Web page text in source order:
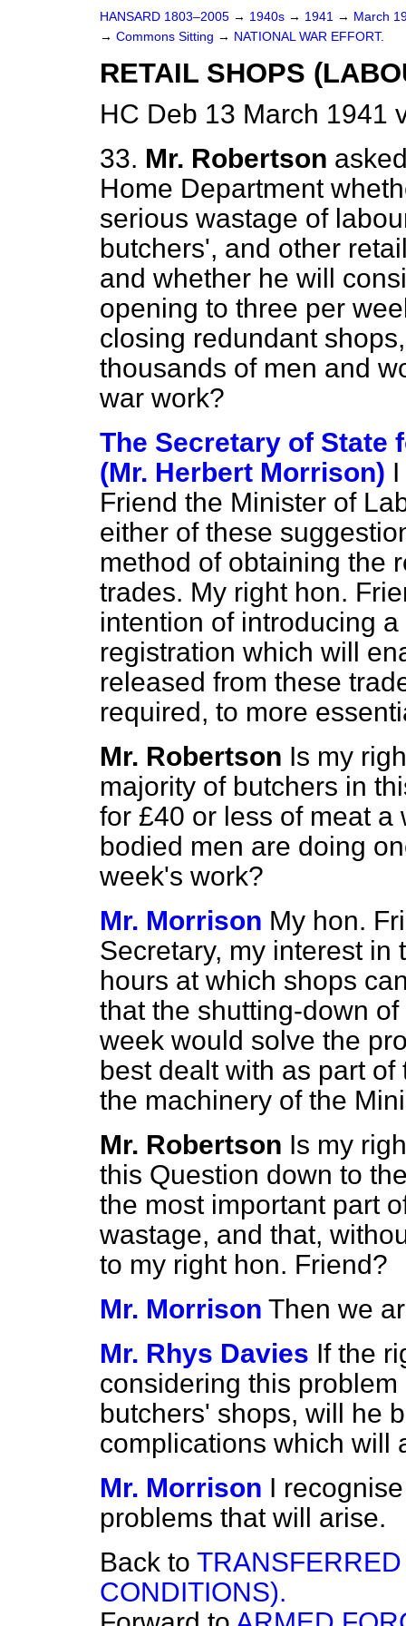
HANSARD 1803–2005 → 1940s → 1941 → March
→ Commons Sitting → NATIONAL WAR EFFORT.
RETAIL SHOPS
HC Deb 13 March 1941
33. Mr. Robertson
Home Department
serious wastage of
butchers', and other
and whether he will
opening to three per
closing redundant
thousands of men and
war work?
The Secretary of State
(Mr. Herbert Morrison)
Friend the Minister of
either of these
method of obtaining the
trades. My right hon.
intention of introducing
registration which will
released from these
required, to more
Mr. Robertson Is my
majority of butchers in
for £40 or less of meat
bodied men are doing
week's work?
Mr. Morrison My hon.
Secretary, my interest in
hours at which shops
that the shutting-down
week would solve the
best dealt with as part
the machinery of the
Mr. Robertson Is my
this Question down to
the most important part
wastage, and that,
to my right hon. Friend?
Mr. Morrison Then we
Mr. Rhys Davies If the
considering this
butchers' shops, will he
complications which will
Mr. Morrison I
problems that will arise.
Back to
CONDITIONS).